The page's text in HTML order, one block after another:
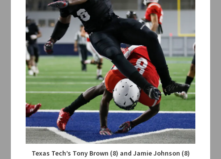
Texas Tech’s Tony Brown (8) and Jamie Johnson (8)